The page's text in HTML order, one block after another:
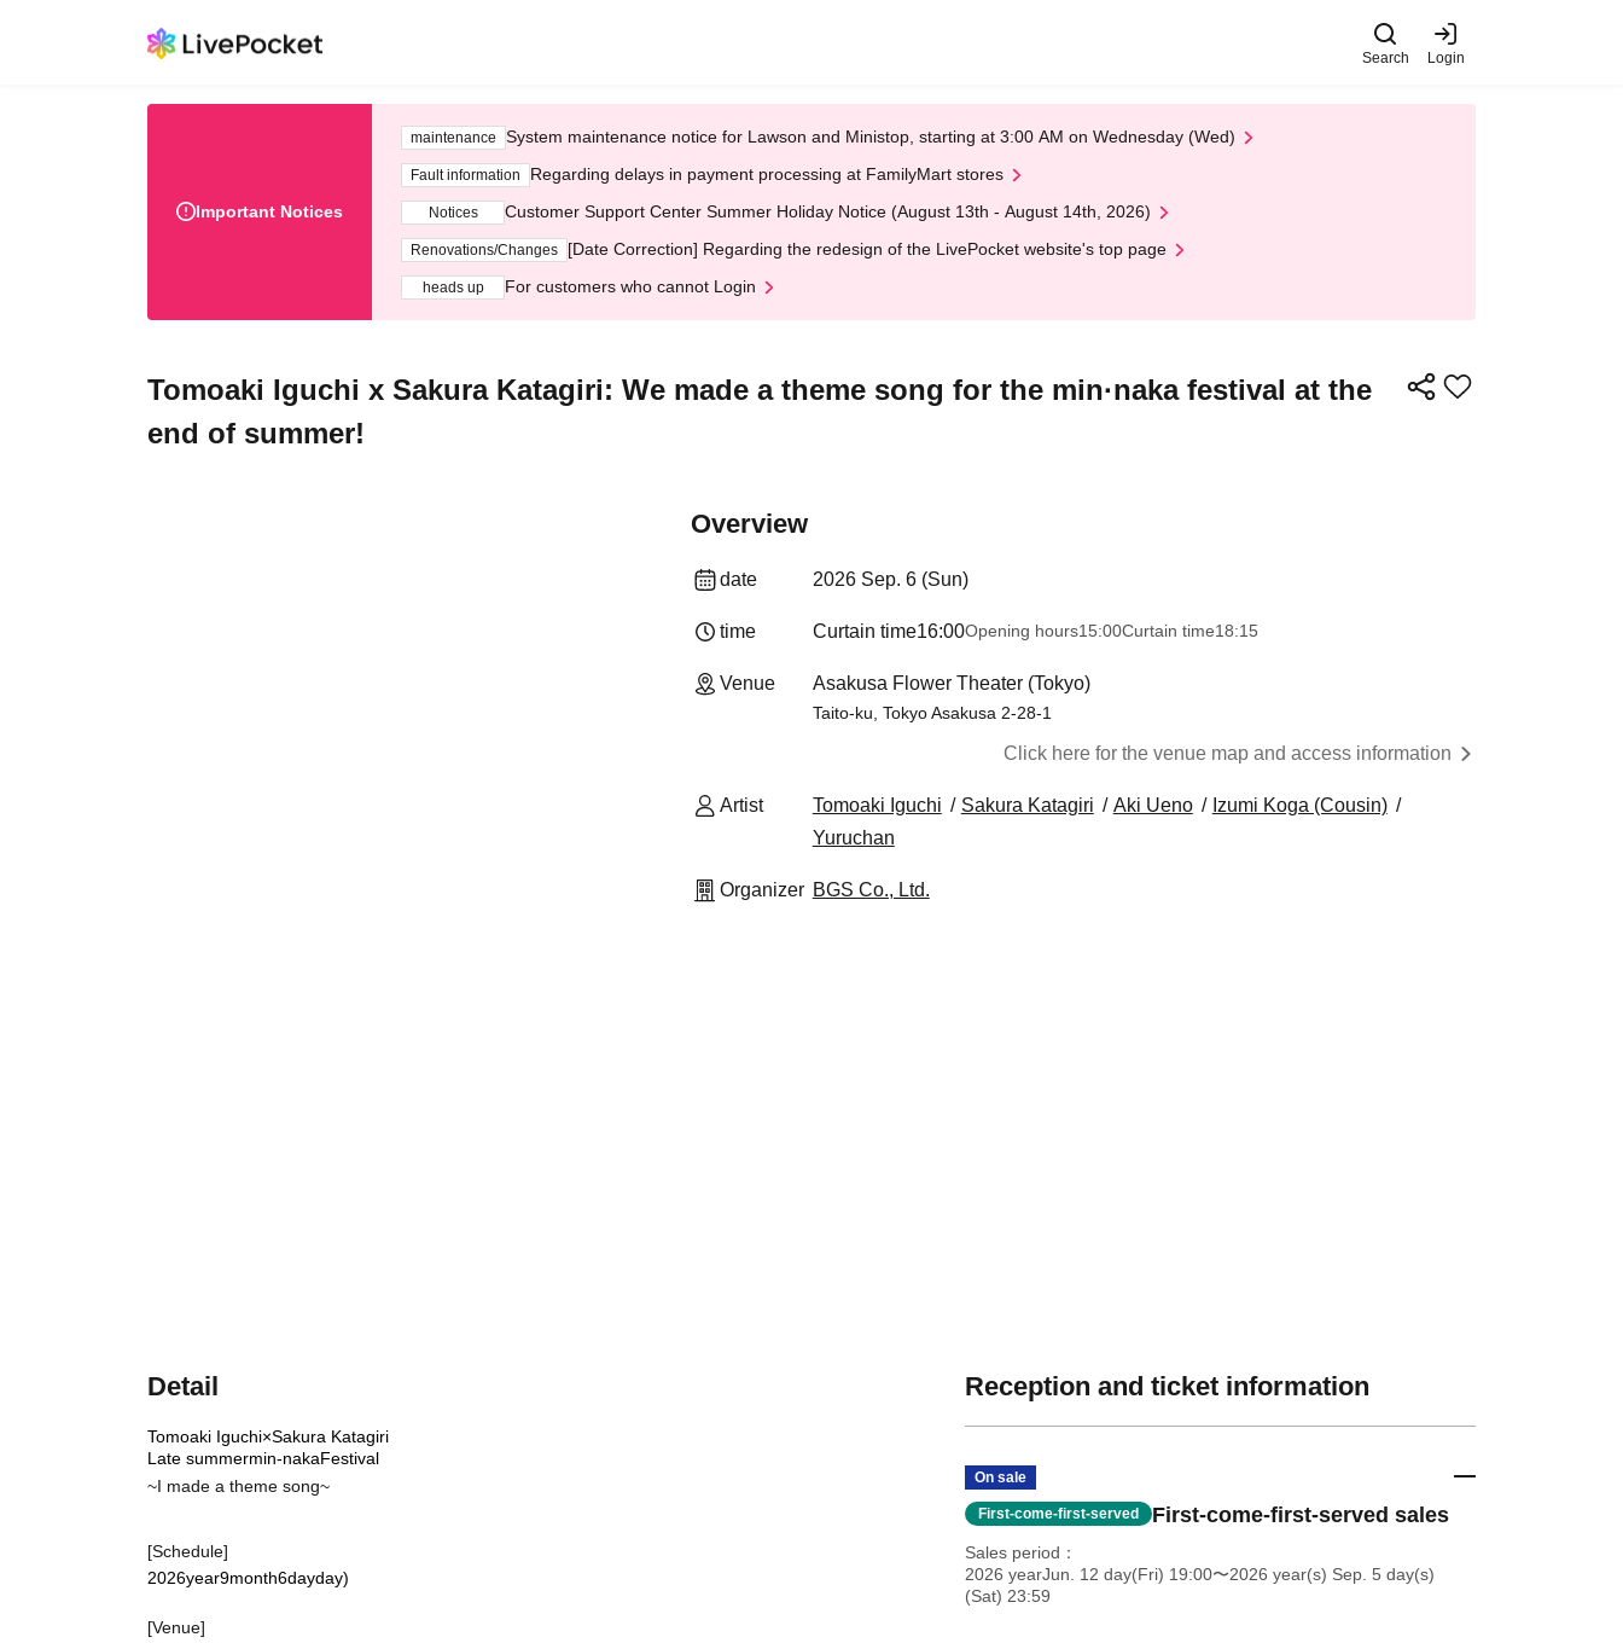
Search Login
Important Notices
maintenance System maintenance notice for Lawson and Ministop, starting at 3:00 AM on Wednesday (Wed)
Fault information Regarding delays in payment processing at FamilyMart stores
Notices Customer Support Center Summer Holiday Notice (August 13th - August 14th, 2026)
Renovations/Changes [Date Correction] Regarding the redesign of the LivePocket website's top page
heads up For customers who cannot Login
Tomoaki Iguchi x Sakura Katagiri: We made a theme song for the min·naka festival at the
end of summer!
Overview
date 2026 Sep. 6 (Sun)
time Curtain time16:00Opening hours15:00Curtain time18:15
Venue Asakusa Flower Theater (Tokyo)
Taito-ku, Tokyo Asakusa 2-28-1
Click here for the venue map and access information
Artist Tomoaki Iguchi Sakura Katagiri Aki Ueno
Izumi Koga (Cousin)
Yuruchan
Organizer BGS Co., Ltd.
Detail
Tomoaki Iguchi×Sakura Katagiri
Late summermin-nakaFestival
~I made a theme song~
[Schedule]
2026year9month6dayday)
[Venue]
Reception and ticket information
On sale
First-come-first-served First-come-first-served sales
Sales period
2026 yearJun. 12 day(Fri) 19:00〜2026 year(s) Sep. 5 day(s)
(Sat) 23:59